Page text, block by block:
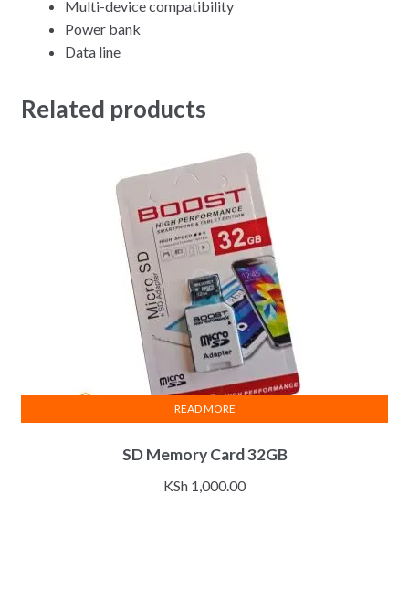
Multi-device compatibility
Power bank
Data line
Related products
SD Memory Card 32GB
KSh 1,000.00
READ MORE